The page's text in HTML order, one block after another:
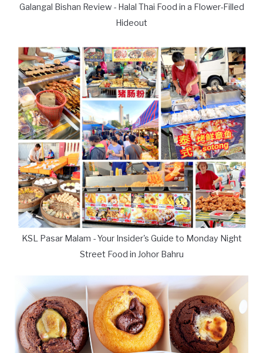
Galangal Bishan Review - Halal Thai Food in a Flower-Filled
Hideout
KSL Pasar Malam - Your Insider's Guide to Monday Night
Street Food in Johor Bahru